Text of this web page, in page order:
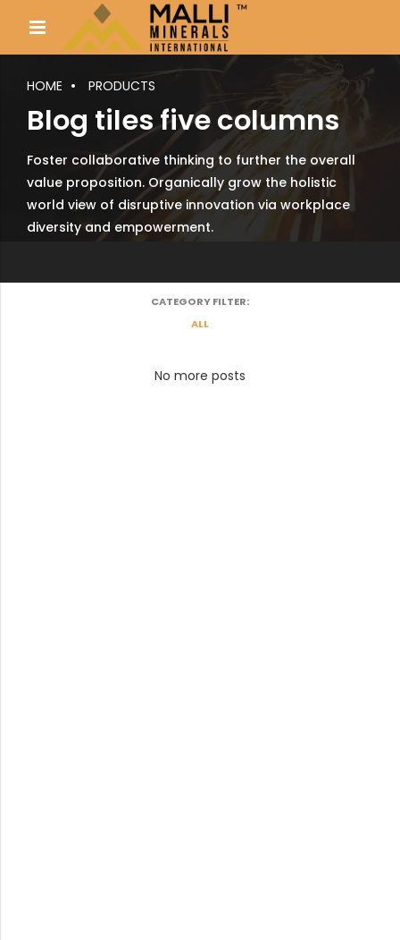
HOME PRODUCTS
Blog tiles five columns
Foster collaborative thinking to further the overall
value proposition. Organically grow the holistic
world view of disruptive innovation via workplace
diversity and empowerment.
CATEGORY FILTER:
ALL
No more posts